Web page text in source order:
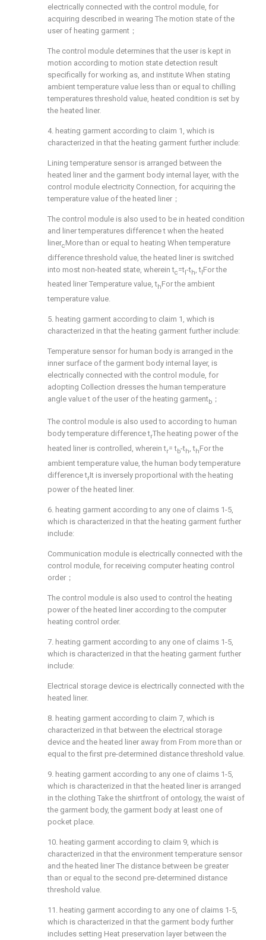
electrically connected with the control module, for
acquiring described in wearing The motion state of the
user of heating garment；
The control module determines that the user is kept in
motion according to motion state detection result
specifically for working as, and institute When stating
ambient temperature value less than or equal to chilling
temperatures threshold value, heated condition is set by
the heated liner.
4. heating garment according to claim 1, which is
characterized in that the heating garment further include:
Lining temperature sensor is arranged between the
heated liner and the garment body internal layer, with the
control module electricity Connection, for acquiring the
temperature value of the heated liner；
The control module is also used to be in heated condition
and liner temperatures difference t when the heated
linercMore than or equal to heating When temperature
difference threshold value, the heated liner is switched
into most non-heated state, wherein tc=tl-th , tlFor the
heated liner Temperature value, thFor the ambient
temperature value.
5. heating garment according to claim 1, which is
characterized in that the heating garment further include:
Temperature sensor for human body is arranged in the
inner surface of the garment body internal layer, is
electrically connected with the control module, for
adopting Collection dresses the human temperature
angle value t of the user of the heating garmentb ；
The control module is also used to according to human
body temperature difference trThe heating power of the
heated liner is controlled, wherein tr= tb-th , thFor the
ambient temperature value, the human body temperature
difference trIt is inversely proportional with the heating
power of the heated liner.
6. heating garment according to any one of claims 1-5,
which is characterized in that the heating garment further
include:
Communication module is electrically connected with the
control module, for receiving computer heating control
order；
The control module is also used to control the heating
power of the heated liner according to the computer
heating control order.
7. heating garment according to any one of claims 1-5,
which is characterized in that the heating garment further
include:
Electrical storage device is electrically connected with the
heated liner.
8. heating garment according to claim 7, which is
characterized in that between the electrical storage
device and the heated liner away from From more than or
equal to the first pre-determined distance threshold value.
9. heating garment according to any one of claims 1-5,
which is characterized in that the heated liner is arranged
in the clothing Take the shirtfront of ontology, the waist of
the garment body, the garment body at least one of
pocket place.
10. heating garment according to claim 9, which is
characterized in that the environment temperature sensor
and the heated liner The distance between be greater
than or equal to the second pre-determined distance
threshold value.
11. heating garment according to any one of claims 1-5,
which is characterized in that the garment body further
includes setting Heat preservation layer between the